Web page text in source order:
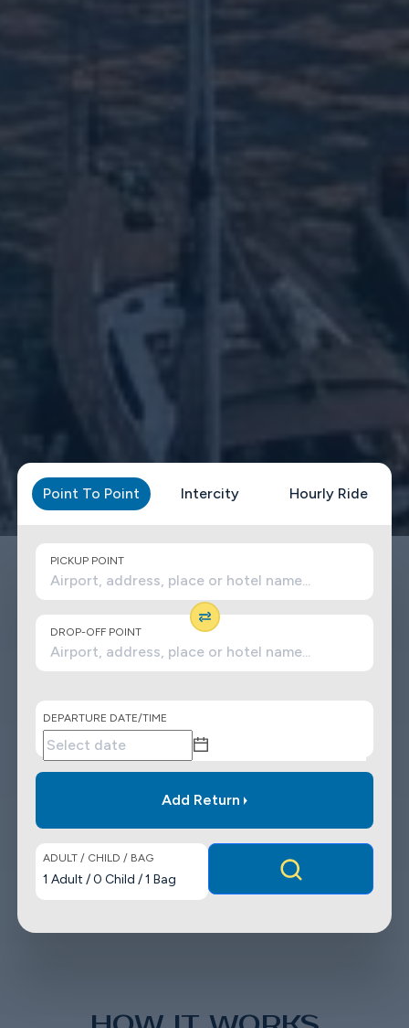
Point To Point Intercity Hourly Ride
PICKUP POINT
DROP-OFF POINT
DEPARTURE DATE/TIME
Add Return
ADULT / CHILD / BAG
1 Adult /0 Child /1 Bag